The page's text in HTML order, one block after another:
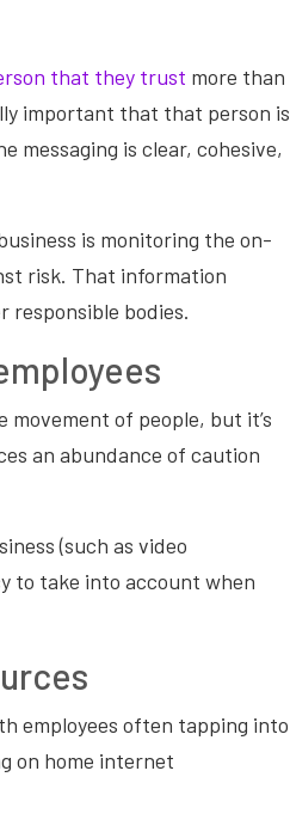
that they trust more than
important that that person is
messaging is clear, cohesive,
is monitoring the on-
risk. That information
responsible bodies.
of people, but it’s
an abundance of caution
(such as video
to take into account when
employees often tapping into
on home internet